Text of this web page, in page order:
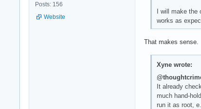
Posts: 156
Website
I will make
works as
That makes sense.
Xyne wrote:
It already
much hand-
run it as root,